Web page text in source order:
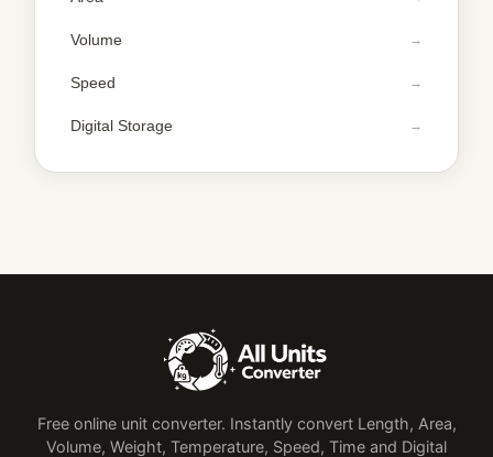
Volume
Speed
Digital Storage
Free online unit converter. Instantly convert Length, Area,
Volume, Weight, Temperature, Speed, Time and Digital